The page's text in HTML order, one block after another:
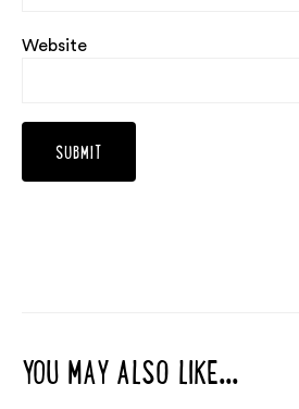
Website
YOU MAY ALSO LIKE...